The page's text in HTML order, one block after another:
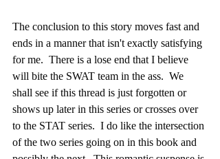
The conclusion to this story moves fast and
ends in a manner that isn't exactly satisfying
for me.  There is a lose end that I believe
will bite the SWAT team in the ass.  We
shall see if this thread is just forgotten or
shows up later in this series or crosses over
to the STAT series.  I do like the intersection
of the two series going on in this book and